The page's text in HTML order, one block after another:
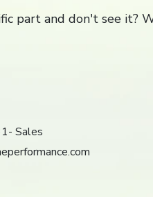
part and don't see it?
- Sales